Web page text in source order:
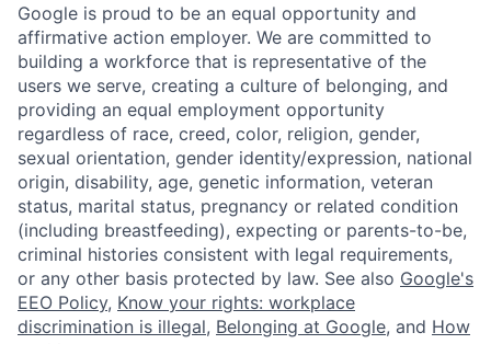
Google is proud to be an equal opportunity and
affirmative action employer. We are committed to
building a workforce that is representative of the
users we serve, creating a culture of belonging, and
providing an equal employment opportunity
regardless of race, creed, color, religion, gender,
sexual orientation, gender identity/expression, national
origin, disability, age, genetic information, veteran
status, marital status, pregnancy or related condition
(including breastfeeding), expecting or parents-to-be,
criminal histories consistent with legal requirements,
or any other basis protected by law. See also Google's
EEO Policy, Know your rights: workplace
discrimination is illegal, Belonging at Google, and How